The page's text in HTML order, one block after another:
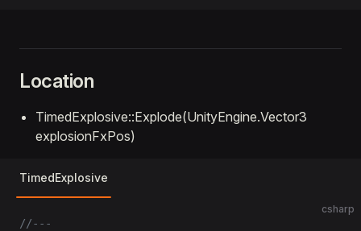
Location
TimedExplosive::Explode(UnityEngine.Vector3
explosionFxPos)
TimedExplosive
csharp
//---